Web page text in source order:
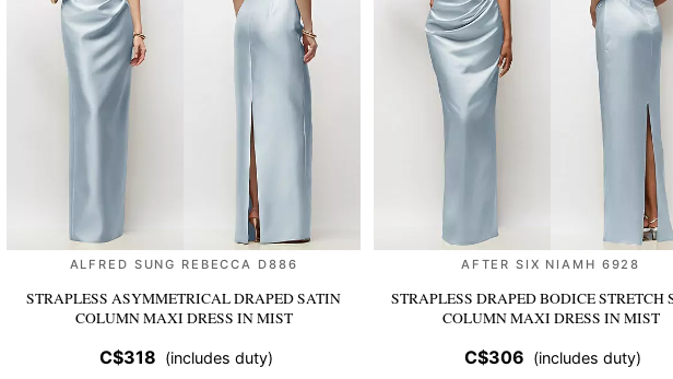
ALFRED SUNG REBECCA D886
STRAPLESS ASYMMETRICAL DRAPED SATIN
COLUMN MAXI DRESS IN MIST
C$318 (includes duty)
AFTER SIX NIAMH 6928
STRAPLESS DRAPED BODICE STRETCH
COLUMN MAXI DRESS IN MIST
C$306 (includes duty)